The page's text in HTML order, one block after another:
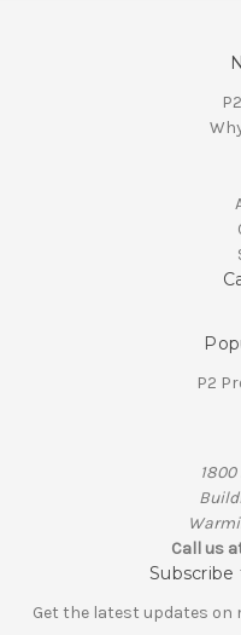
P2
Call us
Get the latest updates on